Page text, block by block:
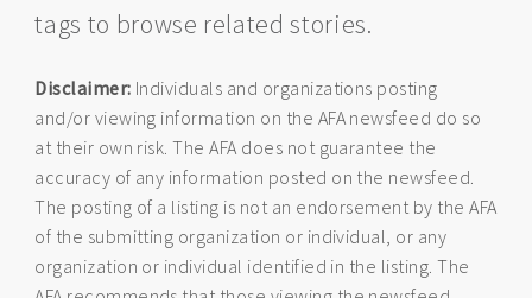
tags to browse related stories.
Disclaimer: Individuals and organizations posting
and/or viewing information on the AFA newsfeed do so
at their own risk. The AFA does not guarantee the
accuracy of any information posted on the newsfeed.
The posting of a listing is not an endorsement by the AFA
of the submitting organization or individual, or any
organization or individual identified in the listing. The